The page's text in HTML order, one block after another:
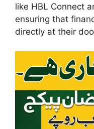
like HBL Connect
ensuring that
directly at their